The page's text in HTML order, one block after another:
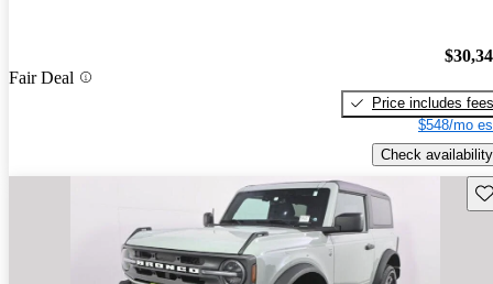
Fair Deal
Price includes fees
$548/mo
Check availability